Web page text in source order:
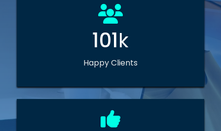
101k
Happy Clients